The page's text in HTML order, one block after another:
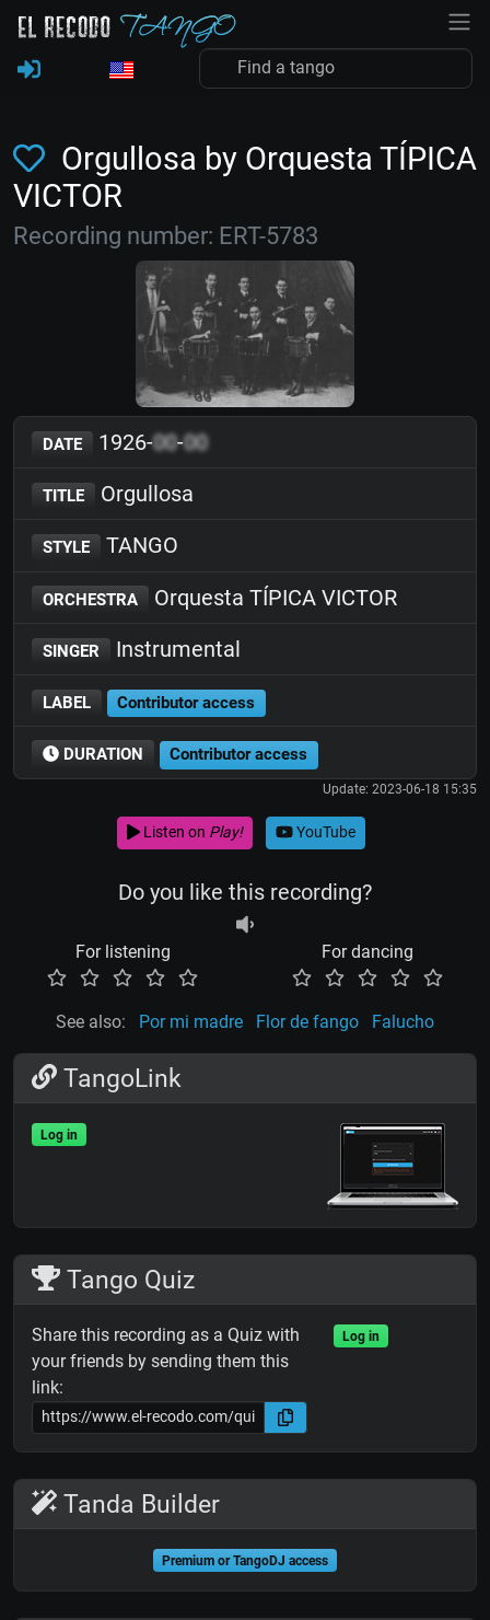
Orgullosa by Orquesta TÍPICA
VICTOR
Recording number: ERT-5783
DATE 1926-00-00
TITLE Orgullosa
STYLE TANGO
ORCHESTRA Orquesta TÍPICA VICTOR
SINGER Instrumental
LABEL Contributor access
DURATION Contributor access
Update: 2023-06-18 15:35
Listen on Play! YouTube
Do you like this recording?
For listening For dancing
See also: Por mi madre Flor de fango Falucho
TangoLink
Log in
Tango Quiz
Share this recording as a Quiz with
your friends by sending them this
link:
Log in
Tanda Builder
Premium or TangoDJ access